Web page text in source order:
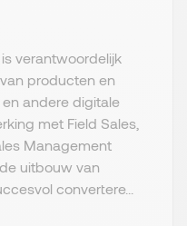
verantwoordelijk
producten en
andere digitale
met Field Sales,
Management
uitbouw van
convertere...